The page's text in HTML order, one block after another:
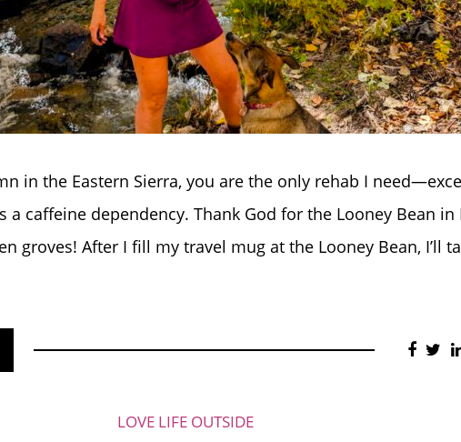
in the Eastern Sierra, you are the only rehab I
a caffeine dependency. Thank God for the Looney Bean in
groves! After I fill my travel mug at the Looney Bean, I’ll
LOVE LIFE OUTSIDE